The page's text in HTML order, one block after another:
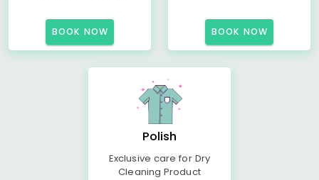
BOOK NOW BOOK NOW
Polish
Exclusive care for Dry
Cleaning Product